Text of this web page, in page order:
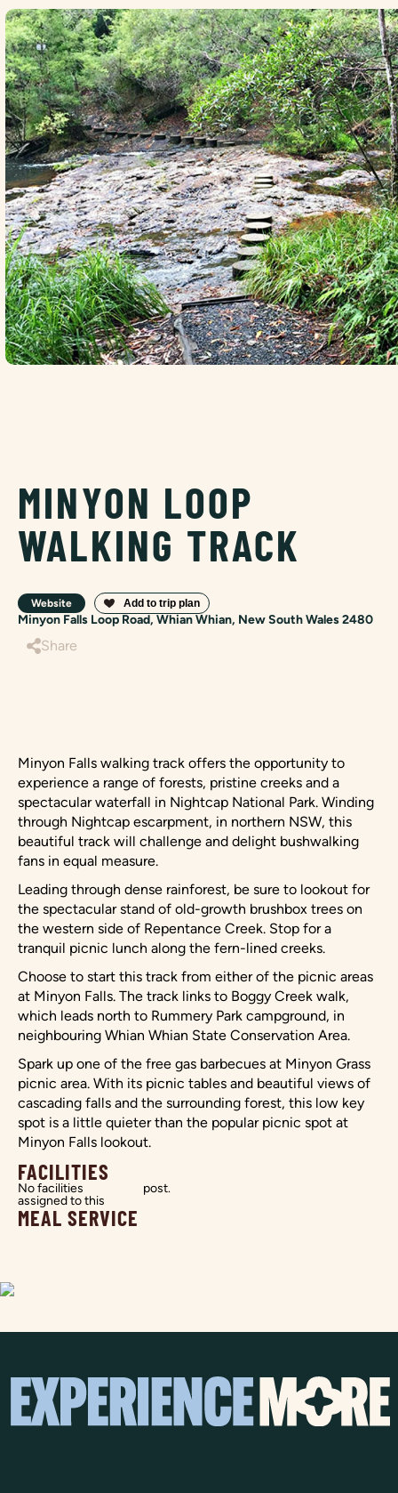
MINYON LOOP
WALKING TRACK
Website
Minyon Falls Loop Road, Whian Whian, New South Wales 2480
Share
Minyon Falls walking track offers the opportunity to
experience a range of forests, pristine creeks and a
spectacular waterfall in Nightcap National Park. Winding
through Nightcap escarpment, in northern NSW, this
beautiful track will challenge and delight bushwalking
fans in equal measure.
Leading through dense rainforest, be sure to lookout for
the spectacular stand of old-growth brushbox trees on
the western side of Repentance Creek. Stop for a
tranquil picnic lunch along the fern-lined creeks.
Choose to start this track from either of the picnic areas
at Minyon Falls. The track links to Boggy Creek walk,
which leads north to Rummery Park campground, in
neighbouring Whian Whian State Conservation Area.
Spark up one of the free gas barbecues at Minyon Grass
picnic area. With its picnic tables and beautiful views of
cascading falls and the surrounding forest, this low key
spot is a little quieter than the popular picnic spot at
Minyon Falls lookout.
FACILITIES
No facilities
assigned to this
post.
MEAL SERVICE